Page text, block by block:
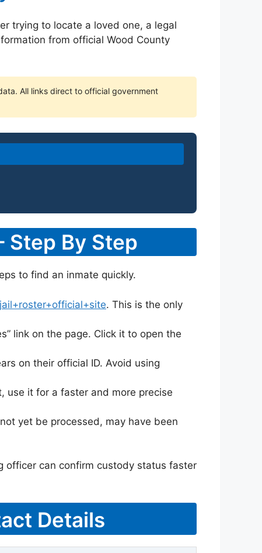
trying to locate a loved one, a legal
from official Wood County
All links direct to official government
Step By Step
to find an inmate quickly.
. This is the only
link on the page. Click it to open the
on their official ID. Avoid using
use it for a faster and more precise
yet be processed, may have been
officer can confirm custody status faster
Details